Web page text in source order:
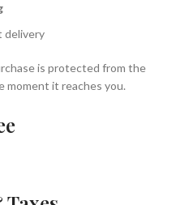
delivery
is protected from the
moment it reaches you.